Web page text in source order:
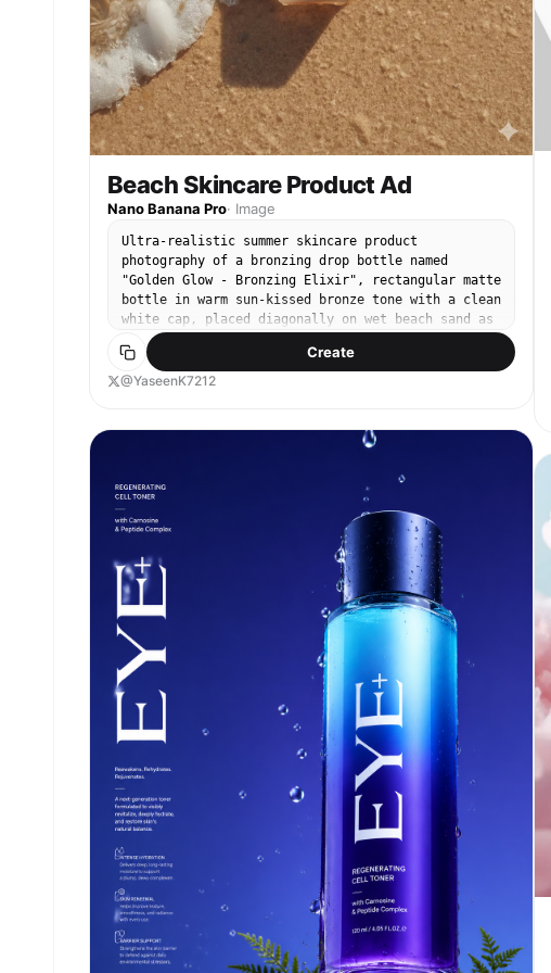
confectionery brand presentation.
Beach Skincare Product Ad
Nano Banana Pro· Image
Ultra-realistic summer skincare product
photography of a bronzing drop bottle named
"Golden Glow - Bronzing Elixir", rectangular matte
bottle in warm sun-kissed bronze tone with a clean
white cap, placed diagonally on wet beach sand as
a gentle ocean wave washes over it, delicate sea
foam and tiny bubbles surrounding the base, water
partially flowing across the label, fine sand
soft shadows, high-detail water ripples and
minimal clean branding centered and sharp, warm
golden-hour beach lighting, cinematic top-down
flat lay composition, natural reflections on wet
surface, editorial beauty campaign style, ultra-
detailed, photorealistic 8K, soft warm color
grading, luxury skincare advertisement Aspect
ratio 4.5
Create
@YaseenK7212